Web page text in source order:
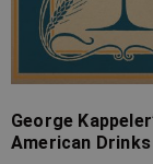
George
American Drinks